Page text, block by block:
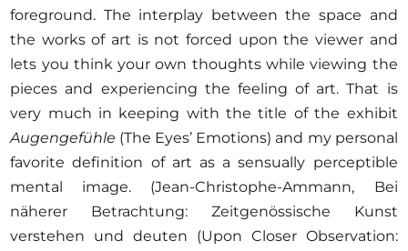
foreground. The interplay between the space and
the works of art is not forced upon the viewer and
lets you think your own thoughts while viewing the
pieces and experiencing the feeling of art. That is
very much in keeping with the title of the exhibit
Augengefühle (The Eyes’ Emotions) and my personal
favorite definition of art as a sensually perceptible
mental image. (Jean-Christophe-Ammann, Bei
näherer Betrachtung: Zeitgenössische Kunst
verstehen und deuten (Upon Closer Observation: